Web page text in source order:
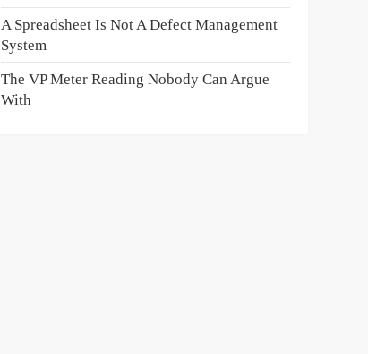
A Spreadsheet Is Not A Defect Management
System
The VP Meter Reading Nobody Can Argue
With